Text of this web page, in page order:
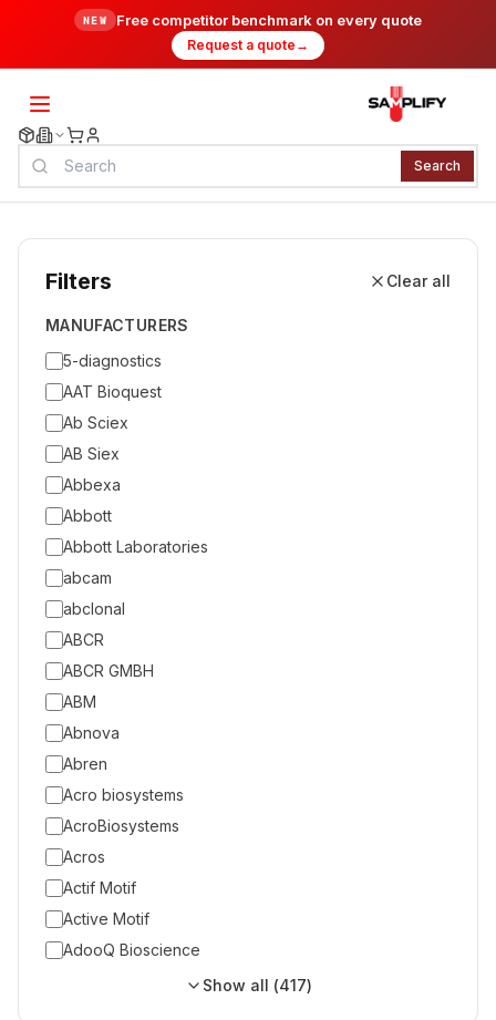
NEW Free competitor benchmark on every quote
Request a quote →
Search
Filters Clear all
MANUFACTURERS
5-diagnostics
AAT Bioquest
Ab Sciex
AB Siex
Abbexa
Abbott
Abbott Laboratories
abcam
abclonal
ABCR
ABCR GMBH
ABM
Abnova
Abren
Acro biosystems
AcroBiosystems
Acros
Actif Motif
Active Motif
AdooQ Bioscience
Show all (417)